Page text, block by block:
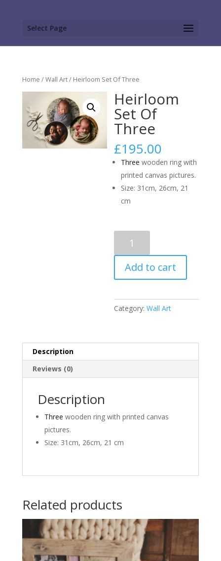
Select Page
Home /Wall Art/ Heirloom Set Of Three
Heirloom
Set Of
Three
£195.00
Threewooden ring with
printed canvas pictures.
Size: 31cm, 26cm, 21
cm
Of
Three
quantity
Add to cart
Category:Wall Art
Description
Reviews (0)
Description
Three wooden ring with printed canvas
pictures.
Size: 31cm, 26cm, 21 cm
Related products